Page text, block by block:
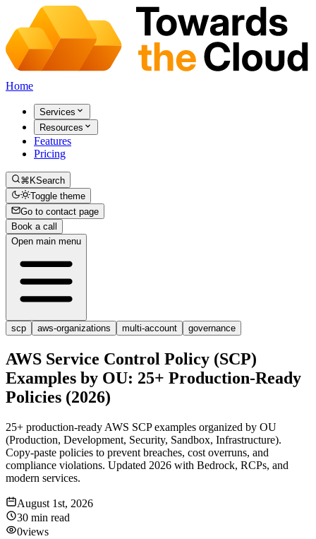
Home
Services
Resources
Features
Pricing
⌘KSearch
Toggle theme
Go to contact page
Book a call
Open main menu
scp aws-organizations multi-account governance
AWS Service Control Policy (SCP)
Examples by OU: 25+ Production-Ready
Policies (2026)
25+ production-ready AWS SCP examples organized by OU
(Production, Development, Security, Sandbox, Infrastructure).
Copy-paste policies to prevent breaches, cost overruns, and
compliance violations. Updated 2026 with Bedrock, RCPs, and
modern services.
August 1st, 2026
30 min read
0views